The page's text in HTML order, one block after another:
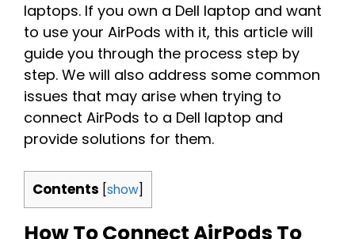
laptops. If you own a Dell laptop and want
to use your AirPods with it, this article will
guide you through the process step by
step. We will also address some common
issues that may arise when trying to
connect AirPods to a Dell laptop and
provide solutions for them.
Contents show
How To Connect AirPods To